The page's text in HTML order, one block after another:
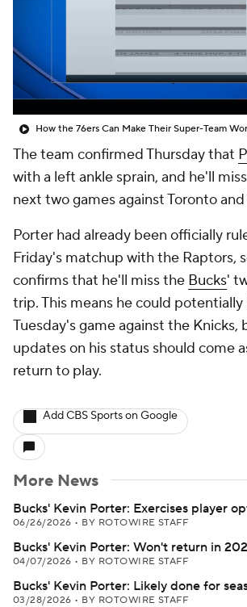
How the 76ers Can Make Their Super-Team
The team confirmed Thursday that
with a left ankle sprain, and he'll
next two games against Toronto
Porter had already been officially
Friday's matchup with the Raptors,
confirms that he'll miss the Bucks'
trip. This means he could
Tuesday's game against the Knicks,
updates on his status should come
return to play.
Add CBS Sports on Google
More News
Bucks' Kevin Porter: Exercises player
06/26/2026 • BY ROTOWIRE STAFF
Bucks' Kevin Porter: Won't return in
04/07/2026 • BY ROTOWIRE STAFF
Bucks' Kevin Porter: Likely done for
03/28/2026 • BY ROTOWIRE STAFF